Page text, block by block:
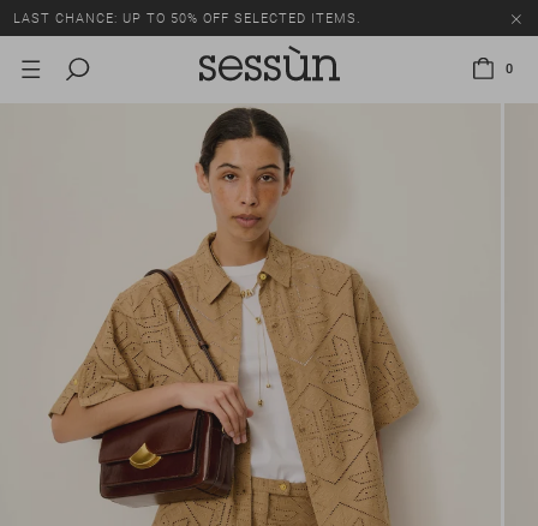
LAST CHANCE: UP TO 50% OFF SELECTED ITEMS.
0